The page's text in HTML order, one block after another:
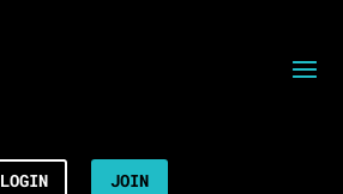
LOGIN JOIN